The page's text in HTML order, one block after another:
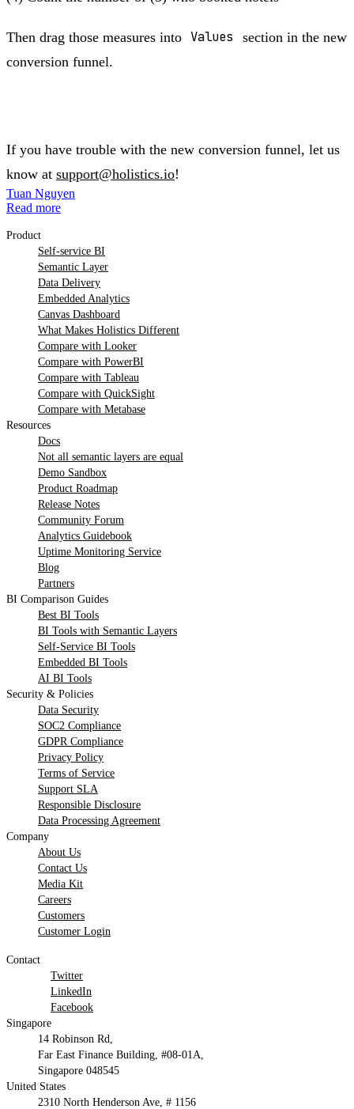
Then drag those measures into Values
section in the new
conversion funnel.
If you have trouble with the new conversion funnel, let us
know at support@holistics.io!
Tuan Nguyen
Read more
Product
Self-service BI
Semantic Layer
Data Delivery
Embedded Analytics
Canvas Dashboard
What Makes Holistics Different
Compare with Looker
Compare with PowerBI
Compare with Tableau
Compare with QuickSight
Compare with Metabase
Resources
Docs
Not all semantic layers are equal
Demo Sandbox
Product Roadmap
Release Notes
Community Forum
Analytics Guidebook
Uptime Monitoring Service
Blog
Partners
BI Comparison Guides
Best BI Tools
BI Tools with Semantic Layers
Self-Service BI Tools
Embedded BI Tools
AI BI Tools
Security & Policies
Data Security
SOC2 Compliance
GDPR Compliance
Privacy Policy
Terms of Service
Support SLA
Responsible Disclosure
Data Processing Agreement
Company
About Us
Contact Us
Media Kit
Careers
Customers
Customer Login
Contact
Twitter
LinkedIn
Facebook
Singapore
14 Robinson Rd,
Far East Finance Building, #08-01A,
Singapore 048545
United States
2310 North Henderson Ave, # 1156